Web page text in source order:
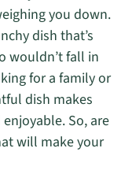
you down.
dish that’s
wouldn’t fall in
for a family or
dish makes
So, are
will make your